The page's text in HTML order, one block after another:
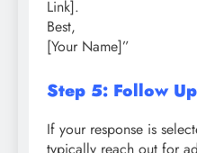
Link].
Best,
[Your Name]”
Step 5: Follow Up
If your response is
typically reach out for